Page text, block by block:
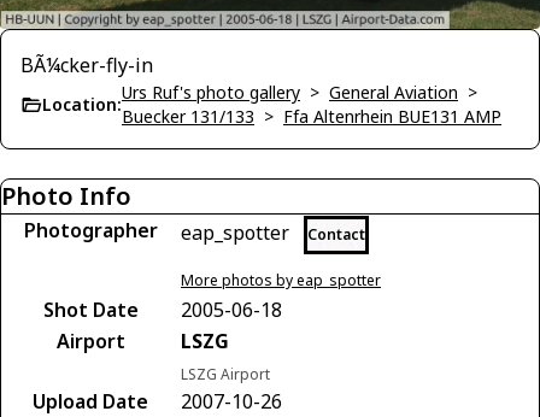
BÃ¼cker-fly-in
Location:
Urs Ruf's photo gallery > General Aviation >
Buecker 131/133 > Ffa Altenrhein BUE131 AMP
Photo Info
Photographer eap_spotter Contact
More photos by eap_spotter
Shot Date
2005-06-18
Airport
LSZG
LSZG Airport
Upload Date
2007-10-26